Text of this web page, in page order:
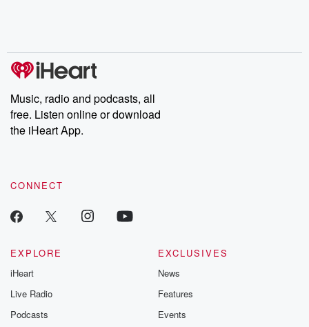
Music, radio and podcasts, all
free. Listen online or download
the iHeart App.
CONNECT
EXPLORE
iHeart
Live Radio
Podcasts
EXCLUSIVES
News
Features
Events